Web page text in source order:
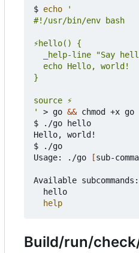
$ echo
'
> go && chmod +x go
$ ./go hello
Hello, world!
$ ./go
Usage: ./go
[sub-
Available subcommands:
help
Build/run/